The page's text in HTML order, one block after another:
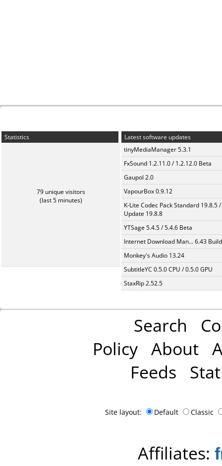
Statistics
79 unique visitors
(last 5 minutes)
Latest software updates
tinyMediaManager 5.3.1
FxSound 1.2.11.0 / 1.2.12.0 Beta
Gaupol 2.0
VapourBox 0.9.12
K-Lite Codec Pack Standard 19.8.5 /
Update 19.8.8
YTSage 5.4.5 / 5.4.6 Beta
Internet Download Man... 6.43
Monkey's Audio 13.24
SubtitleYC 0.5.0 CPU / 0.5.0 GPU
StaxRip 2.52.5
Search
Policy About
Feeds
Site layout: Default Classic
Affiliates: